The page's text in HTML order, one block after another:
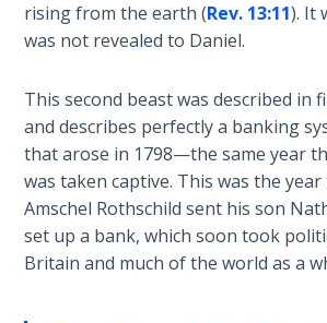
First
of
Sanctification
- Book 2
First
Corinthians
The Epistle
rising from the earth (Rev. 13:11). It
was not revealed to Daniel.
This second beast was described in
and describes perfectly a banking
that arose in 1798—the same year
was taken captive. This was the
Amschel Rothschild sent his son
set up a bank, which soon took
Britain and much of the world as a